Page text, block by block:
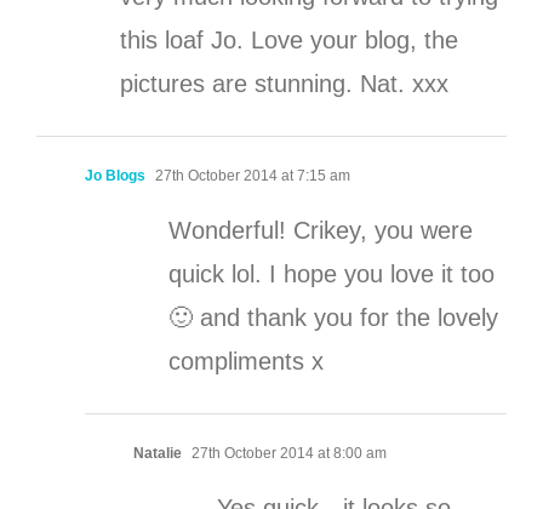
this loaf Jo. Love your blog, the
pictures are stunning. Nat. xxx
Jo Blogs 27th October 2014 at 7:15 am
Wonderful! Crikey, you were
quick lol. I hope you love it too
🙂 and thank you for the lovely
compliments x
Natalie 27th October 2014 at 8:00 am